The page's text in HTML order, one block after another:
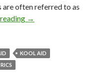
are often referred to as
→
KOOL AID